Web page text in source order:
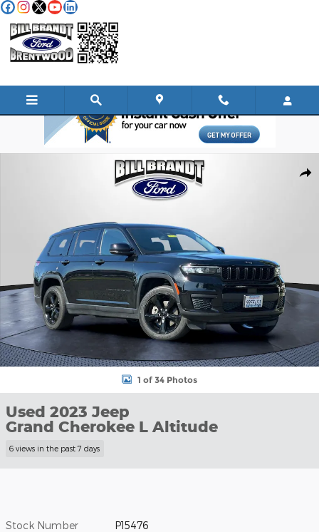
Skip to main content
Used 2023 Jeep Grand Cherokee L Altitude SUV Photo 1 of 34
1 of 34 Photos
Used 2023 Jeep
Grand Cherokee L Altitude
6 views in the past 7 days
Stock Number P15476